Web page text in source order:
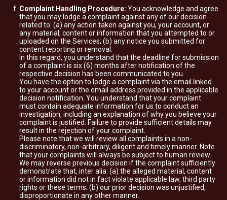
Complaint Handling Procedure: You acknowledge and agree
that you may lodge a complaint against any of our decision
related to: (a) any action taken against you, your account, or
any material, content or information that you attempted to or
uploaded on the Services; (b) any notice you submitted for
content reporting or removal.
In this regard, you understand that the deadline for submission
of a complaint is six (6) months after notification of the
respective decision has been communicated to you.
You have the option to lodge a complaint via the email linked
to your account or the email address provided in the applicable
decision notification. You understand that your complaint
must contain adequate information for us to conduct an
investigation, including an explanation of why you believe your
complaint is justified. Failure to provide sufficient details may
result in the rejection of your complaint.
Please note that we will review all complaints in a non-
discriminatory, non-arbitrary, diligent and timely manner. Note
that your complaints will always be subject to human review.
We may reverse previous decision if the complaint sufficiently
demonstrate that, inter alia: (a) the alleged material, content
or information did not in fact violate applicable law, third party
rights or these terms; (b) our prior decision was unjustified,
disproportionate in any other manner.